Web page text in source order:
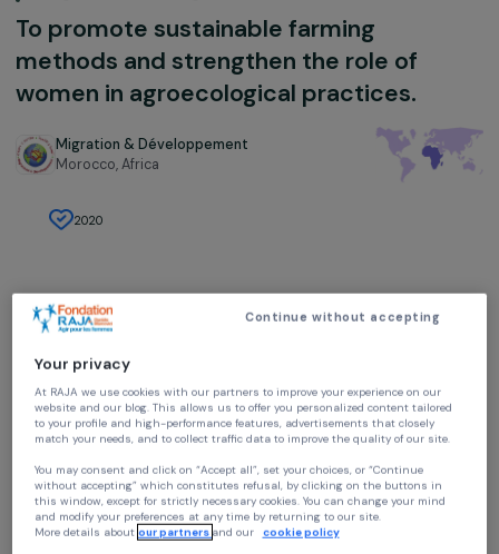
Training & Professional Integration,Women’s Action for the
To promote sustainable farming
methods and strengthen the role of
women in agroecological practices.
Migration & Développement
2020
Project presentation
The project
Your privacy
At RAJA we use cookies with our partners to improve your experience on our
website and our blog. This allows us to offer you personalized content
to your profile and high-performance features, advertisements that closely
Continue without accepting